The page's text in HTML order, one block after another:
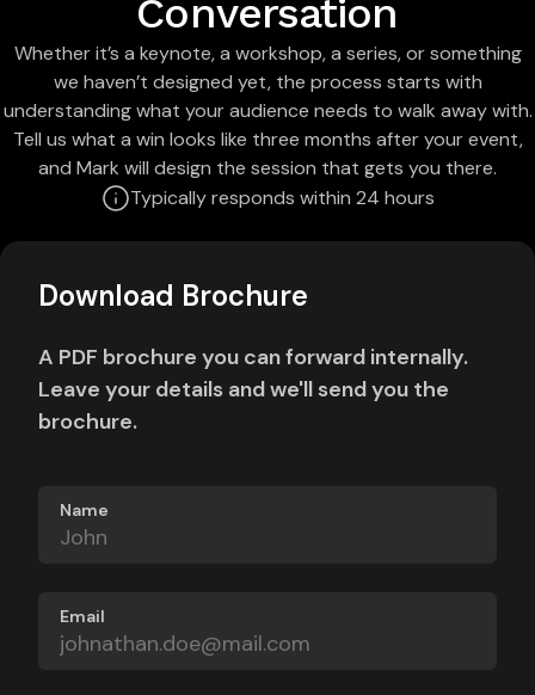
Conversation
Whether it’s a keynote, a workshop, a series, or something
we haven’t designed yet, the process starts with
understanding what your audience needs to walk away with.
Tell us what a win looks like three months after your event,
and Mark will design the session that gets you there.
Typically responds within 24 hours
Download Brochure
A PDF brochure you can forward internally.
Leave your details and we'll send you the
brochure.
Name
Email